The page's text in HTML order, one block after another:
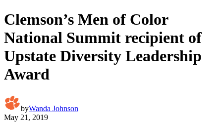
Clemson’s Men of Color
National Summit recipient of
Upstate Diversity Leadership
Award
byWanda Johnson
May 21, 2019